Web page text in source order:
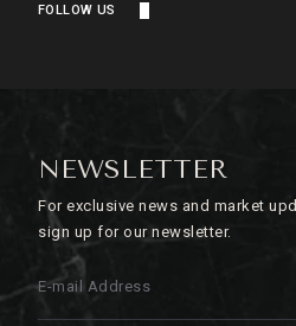
FOLLOW US
NEWSLETTER
For exclusive news and market
sign up for our newsletter.
E-mail Address